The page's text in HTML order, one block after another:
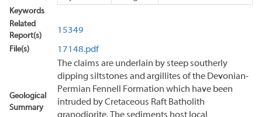
Keywords
Related
Report(s)
15349
File(s) 17148.pdf
Geological
Summary
The claims are underlain by steep southerly
dipping siltstones and argillites of the Devonian-
Permian Fennell Formation which have been
intruded by Cretaceous Raft Batholith